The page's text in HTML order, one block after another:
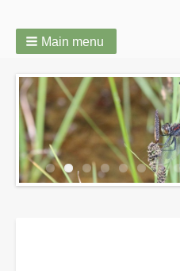
Main menu